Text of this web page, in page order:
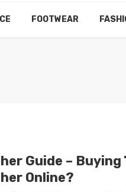
FOOTWEAR
Guide – Buying
Online?